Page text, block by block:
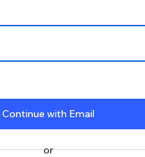
Continue with Email
or